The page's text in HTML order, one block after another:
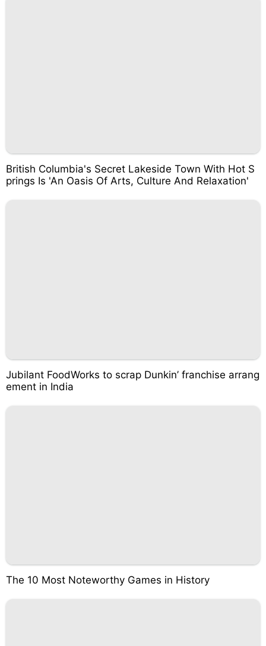
British Columbia's Secret Lakeside Town With Hot S
prings Is 'An Oasis Of Arts, Culture And Relaxation'
Jubilant FoodWorks to scrap Dunkin’ franchise arrang
ement in India
The 10 Most Noteworthy Games in History